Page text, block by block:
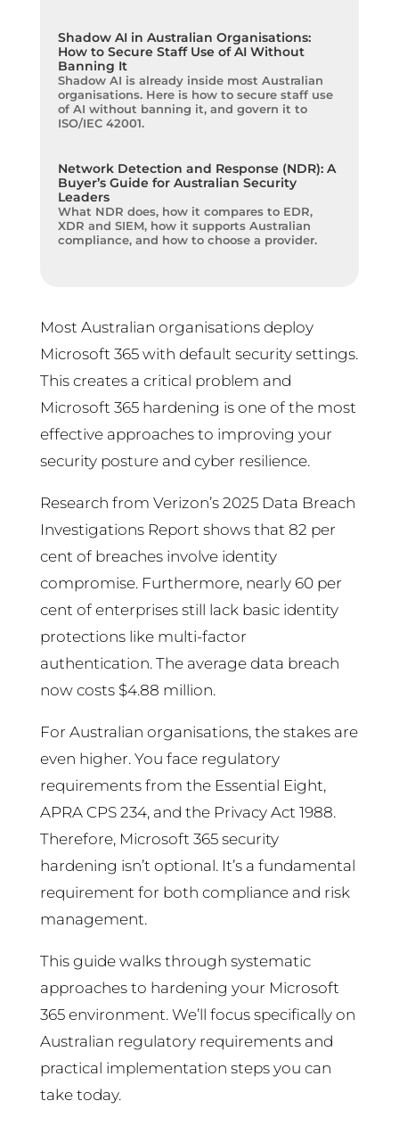
Shadow AI in Australian Organisations:
How to Secure Staff Use of AI Without
Banning It
Shadow AI is already inside most Australian
organisations. Here is how to secure staff use
of AI without banning it, and govern it to
ISO/IEC 42001.
Network Detection and Response (NDR): A
Buyer’s Guide for Australian Security
Leaders
What NDR does, how it compares to EDR,
XDR and SIEM, how it supports Australian
compliance, and how to choose a provider.
Most Australian organisations deploy
Microsoft 365 with default security settings.
This creates a critical problem and
Microsoft 365 hardening is one of the most
effective approaches to improving your
security posture and cyber resilience.
Research from Verizon’s 2025 Data Breach
Investigations Report shows that 82 per
cent of breaches involve identity
compromise. Furthermore, nearly 60 per
cent of enterprises still lack basic identity
protections like multi-factor
authentication. The average data breach
now costs $4.88 million.
For Australian organisations, the stakes are
even higher. You face regulatory
requirements from the Essential Eight,
APRA CPS 234, and the Privacy Act 1988.
Therefore, Microsoft 365 security
hardening isn’t optional. It’s a fundamental
requirement for both compliance and risk
management.
This guide walks through systematic
approaches to hardening your Microsoft
365 environment. We’ll focus specifically on
Australian regulatory requirements and
practical implementation steps you can
take today.